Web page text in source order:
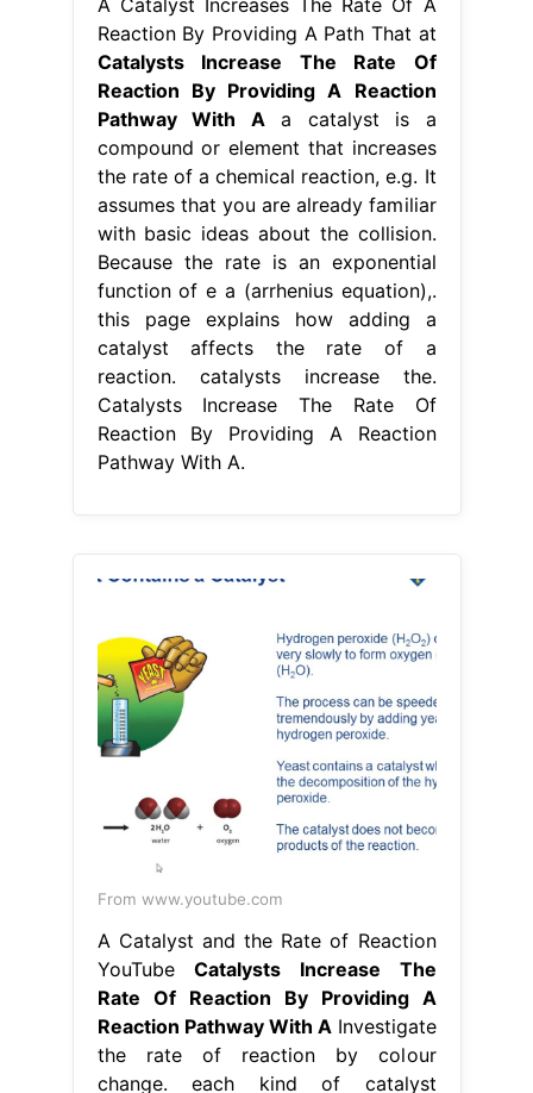
A Catalyst Increases The Rate Of A
Reaction By Providing A Path That at
Catalysts Increase The Rate Of
Reaction By Providing A Reaction
Pathway With Aa catalyst is a
compound or element that increases
the rate of a chemical reaction, e.g. It
assumes that you are already familiar
with basic ideas about the collision.
Because the rate is an exponential
function of e a (arrhenius equation),.
this page explains how adding a
catalyst affects the rate of a
reaction. catalysts increase the.
Catalysts Increase The Rate Of
Reaction By Providing A Reaction
Pathway With A.
From www.youtube.com
A Catalyst and the Rate of Reaction
YouTubeCatalysts Increase The
Rate Of Reaction By Providing A
Reaction Pathway With AInvestigate
the rate of reaction by colour
change. each kind of catalyst